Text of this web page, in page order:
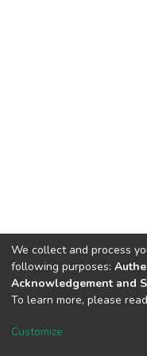
Cookie
We collect and process
following purposes:
Acknowledgement and
To learn more, please
Customize